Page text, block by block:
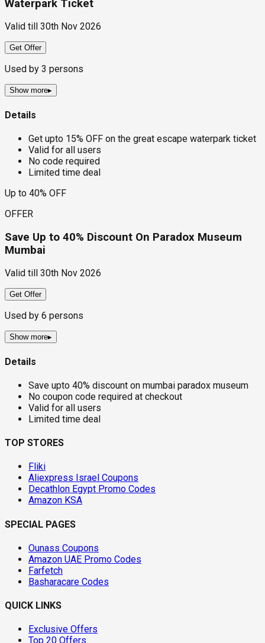
Waterpark Ticket
Valid till 30th Nov 2026
Get Offer
Used by 3 persons
Show more▸
Details
Get upto 15% OFF on the great escape waterpark ticket
Valid for all users
No code required
Limited time deal
Up to 40% OFF
OFFER
Save Up to 40% Discount On Paradox Museum
Mumbai
Valid till 30th Nov 2026
Get Offer
Used by 6 persons
Show more▸
Details
Save upto 40% discount on mumbai paradox museum
No coupon code required at checkout
Valid for all users
Limited time deal
TOP STORES
Fliki
Aliexpress Israel Coupons
Decathlon Egypt Promo Codes
Amazon KSA
SPECIAL PAGES
Ounass Coupons
Amazon UAE Promo Codes
Farfetch
Basharacare Codes
QUICK LINKS
Exclusive Offers
Top 20 Offers